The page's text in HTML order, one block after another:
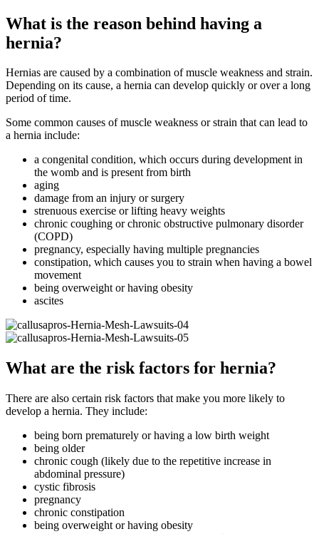
What is the reason behind having a
hernia?
Hernias are caused by a combination of muscle weakness and strain.
Depending on its cause, a hernia can develop quickly or over a long
period of time.
Some common causes of muscle weakness or strain that can lead to
a hernia include:
a congenital condition, which occurs during development in
the womb and is present from birth
aging
damage from an injury or surgery
strenuous exercise or lifting heavy weights
chronic coughing or chronic obstructive pulmonary disorder
(COPD)
pregnancy, especially having multiple pregnancies
constipation, which causes you to strain when having a bowel
movement
being overweight or having obesity
ascites
What are the risk factors for hernia?
There are also certain risk factors that make you more likely to
develop a hernia. They include:
being born prematurely or having a low birth weight
being older
chronic cough (likely due to the repetitive increase in
abdominal pressure)
cystic fibrosis
pregnancy
chronic constipation
being overweight or having obesity